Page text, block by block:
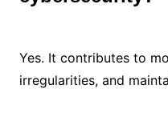
Yes. It contributes to
irregularities, and